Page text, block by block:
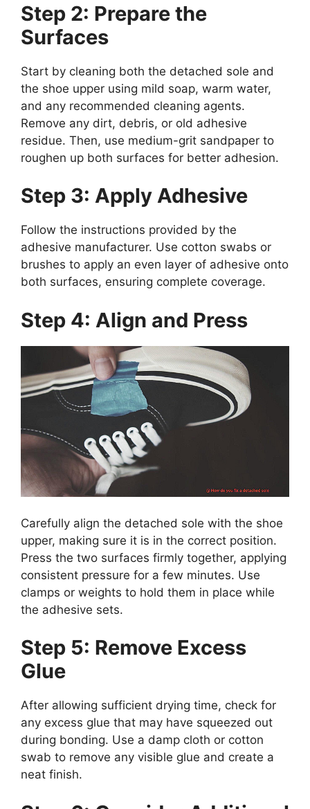
Step 2: Prepare the
Surfaces
Start by cleaning both the detached sole and
the shoe upper using mild soap, warm water,
and any recommended cleaning agents.
Remove any dirt, debris, or old adhesive
residue. Then, use medium-grit sandpaper to
roughen up both surfaces for better adhesion.
Step 3: Apply Adhesive
Follow the instructions provided by the
adhesive manufacturer. Use cotton swabs or
brushes to apply an even layer of adhesive onto
both surfaces, ensuring complete coverage.
Step 4: Align and Press
Carefully align the detached sole with the shoe
upper, making sure it is in the correct position.
Press the two surfaces firmly together, applying
consistent pressure for a few minutes. Use
clamps or weights to hold them in place while
the adhesive sets.
Step 5: Remove Excess
Glue
After allowing sufficient drying time, check for
any excess glue that may have squeezed out
during bonding. Use a damp cloth or cotton
swab to remove any visible glue and create a
neat finish.